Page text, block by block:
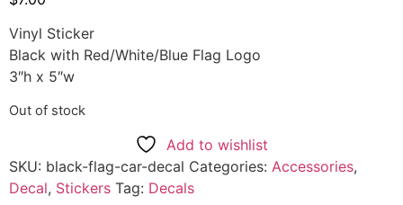
Vinyl Sticker
Black with Red/White/Blue Flag Logo
3″h x 5″w
Out of stock
Add to wishlist
SKU: black-flag-car-decal Categories: Accessories,
Decal, Stickers Tag: Decals